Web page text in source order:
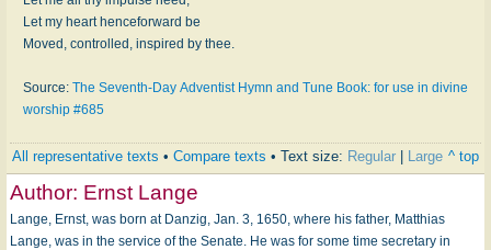
Let my heart henceforward be
Moved, controlled, inspired by thee.
Source: The Seventh-Day Adventist Hymn and Tune Book: for use in divine
worship #685
All representative texts • Compare texts • Text size: Regular | Large ^ top
Author: Ernst Lange
Lange, Ernst, was born at Danzig, Jan. 3, 1650, where his father, Matthias
Lange, was in the service of the Senate. He was for some time secretary in